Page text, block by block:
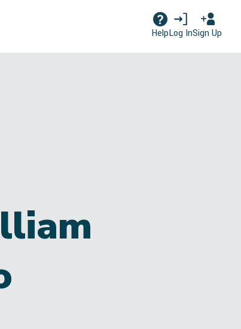
HelpLog InSign Up